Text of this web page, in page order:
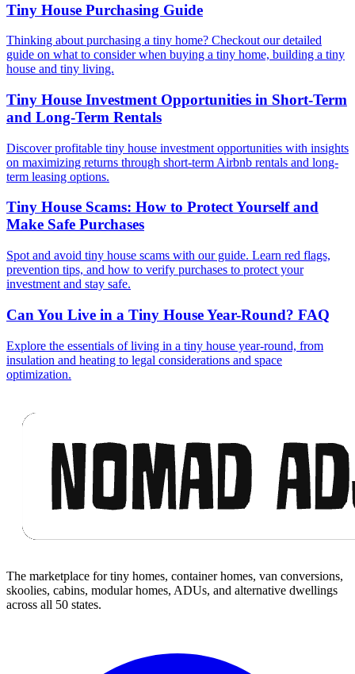
Tiny House Purchasing Guide
Thinking about purchasing a tiny home? Checkout our detailed
guide on what to consider when buying a tiny home, building a tiny
house and tiny living.
Tiny House Investment Opportunities in Short-Term
and Long-Term Rentals
Discover profitable tiny house investment opportunities with insights
on maximizing returns through short-term Airbnb rentals and long-
term leasing options.
Tiny House Scams: How to Protect Yourself and
Make Safe Purchases
Spot and avoid tiny house scams with our guide. Learn red flags,
prevention tips, and how to verify purchases to protect your
investment and stay safe.
Can You Live in a Tiny House Year-Round? FAQ
Explore the essentials of living in a tiny house year-round, from
insulation and heating to legal considerations and space
optimization.
The marketplace for tiny homes, container homes, van conversions,
skoolies, cabins, modular homes, ADUs, and alternative dwellings
across all 50 states.